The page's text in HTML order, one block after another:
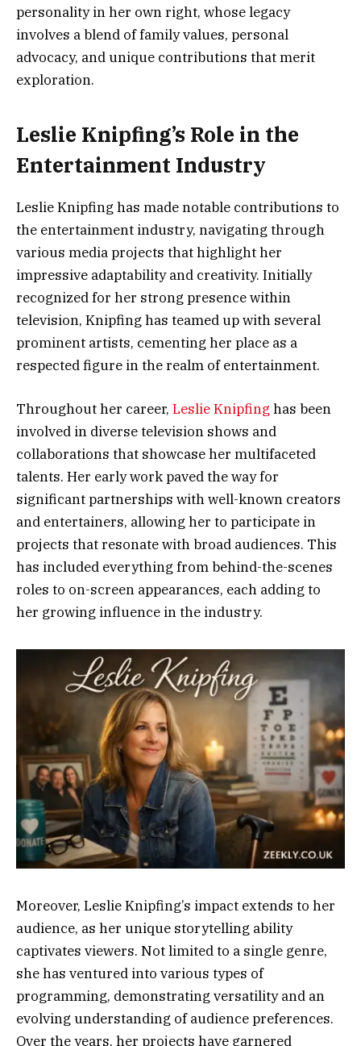
personality in her own right, whose legacy
involves a blend of family values, personal
advocacy, and unique contributions that merit
exploration.
Leslie Knipfing’s Role in the
Entertainment Industry
Leslie Knipfing has made notable contributions to
the entertainment industry, navigating through
various media projects that highlight her
impressive adaptability and creativity. Initially
recognized for her strong presence within
television, Knipfing has teamed up with several
prominent artists, cementing her place as a
respected figure in the realm of entertainment.
Throughout her career, Leslie Knipfing has been
involved in diverse television shows and
collaborations that showcase her multifaceted
talents. Her early work paved the way for
significant partnerships with well-known creators
and entertainers, allowing her to participate in
projects that resonate with broad audiences. This
has included everything from behind-the-scenes
roles to on-screen appearances, each adding to
her growing influence in the industry.
Moreover, Leslie Knipfing’s impact extends to her
audience, as her unique storytelling ability
captivates viewers. Not limited to a single genre,
she has ventured into various types of
programming, demonstrating versatility and an
evolving understanding of audience preferences.
Over the years, her projects have garnered